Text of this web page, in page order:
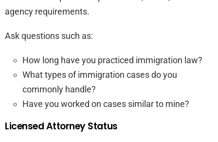
agency requirements.
Ask questions such as:
How long have you practiced immigration law?
What types of immigration cases do you
commonly handle?
Have you worked on cases similar to mine?
Licensed Attorney Status